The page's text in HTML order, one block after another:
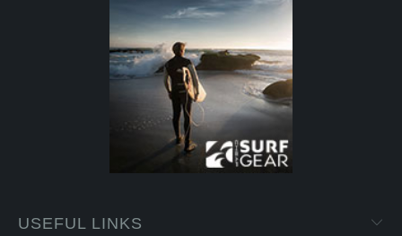
USEFUL LINKS